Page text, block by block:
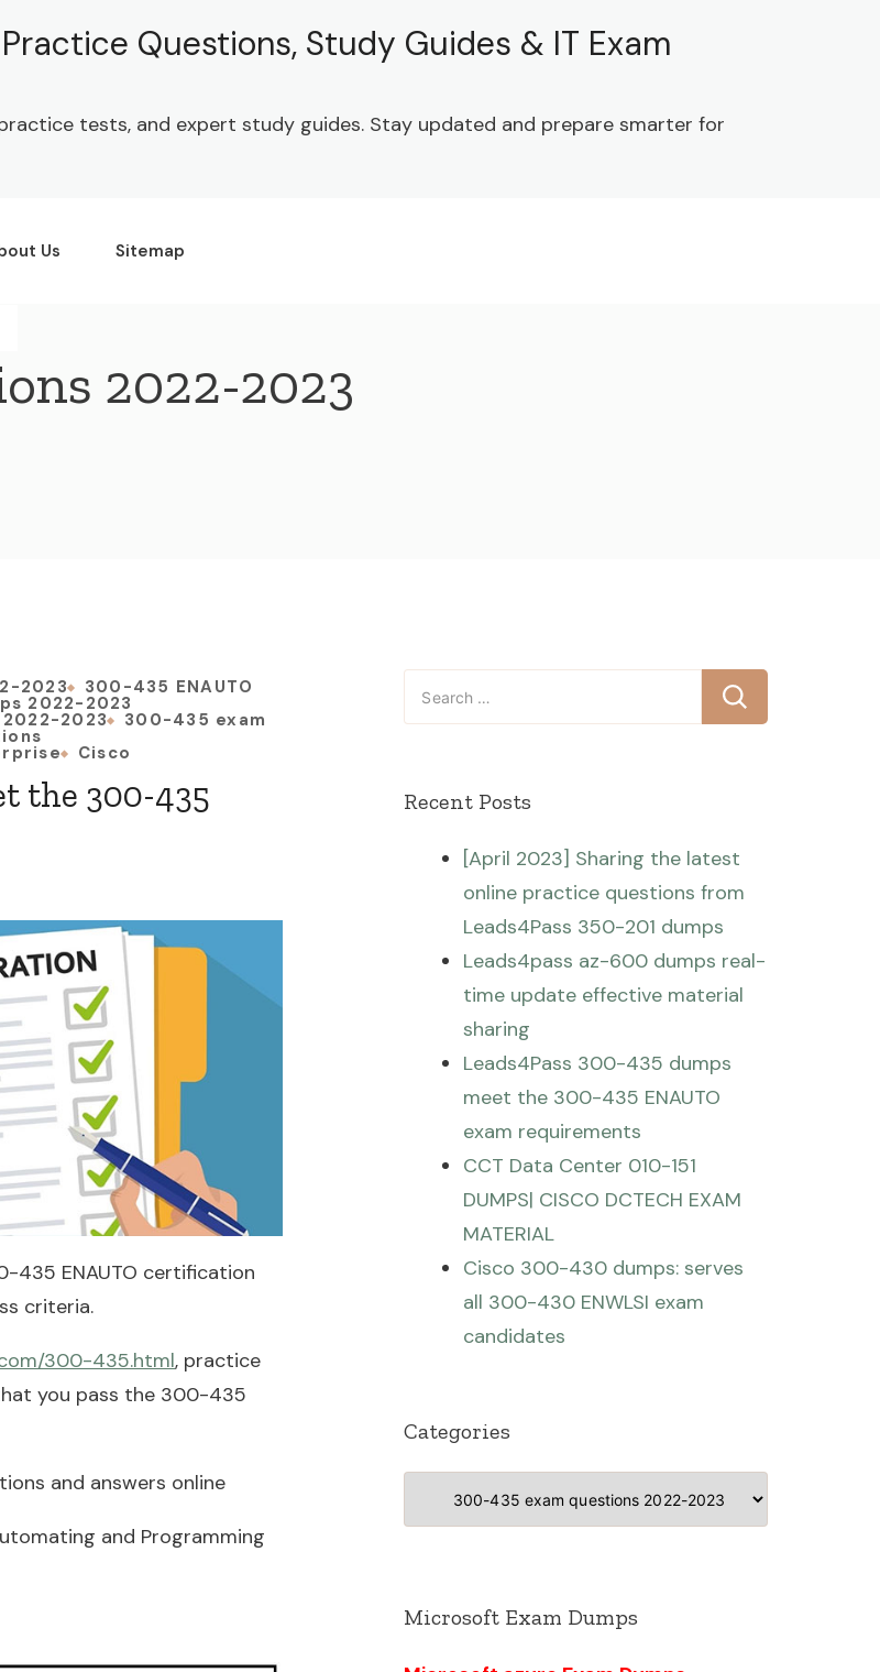
Questions, Study Guides & IT Exam
tests, and expert study guides. Stay updated and prepare smarter for
Us Sitemap
2022-2023
2023 300-435 ENAUTO
2022-2023
2022-2023 300-435 exam
Cisco
the 300-435
435 ENAUTO certification
criteria.
300-435.html, practice
you pass the 300-435
and answers online
and Programming
Search
for:
Recent Posts
[April 2023] Sharing the latest
online practice questions from
Leads4Pass 350-201 dumps
Leads4pass az-600 dumps real-
time update effective material
sharing
Leads4Pass 300-435 dumps
meet the 300-435 ENAUTO
exam requirements
CCT Data Center 010-151
DUMPS| CISCO DCTECH EXAM
MATERIAL
Cisco 300-430 dumps: serves
all 300-430 ENWLSI exam
candidates
Categories
Categories
Microsoft Exam Dumps